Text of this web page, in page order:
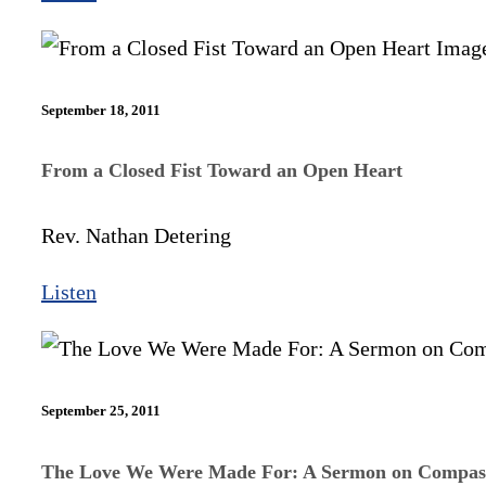
September 18, 2011
From a Closed Fist Toward an Open Heart
Rev. Nathan Detering
Listen
September 25, 2011
The Love We Were Made For: A Sermon on